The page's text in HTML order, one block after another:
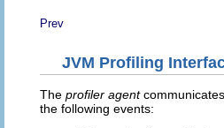
Prev
JVM Profiling
The profiler agent
the following events: